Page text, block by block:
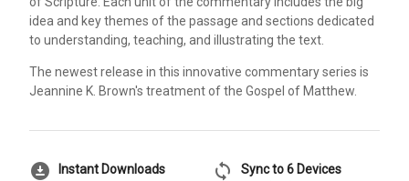
idea and key themes of the passage and sections dedicated
to understanding, teaching, and illustrating the text.
The newest release in this innovative commentary series is
Jeannine K. Brown's treatment of the Gospel of Matthew.
download_for_offline Instant Downloads sync Sync to 6 Devices